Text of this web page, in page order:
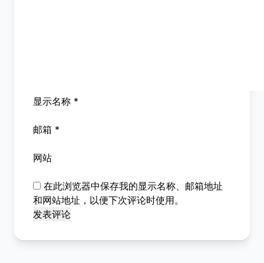
显示名称 *
邮箱 *
网站
在此浏览器中保存我的显示名称、邮箱地址
和网站地址，以便下次评论时使用。